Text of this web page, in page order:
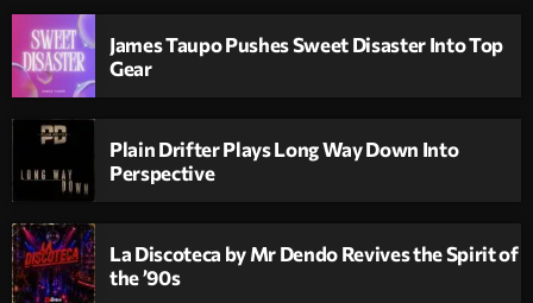
James Taupo Pushes Sweet Disaster Into Top
Gear
Plain Drifter Plays Long Way Down Into
Perspective
La Discoteca by Mr Dendo Revives the Spirit of
the ’90s